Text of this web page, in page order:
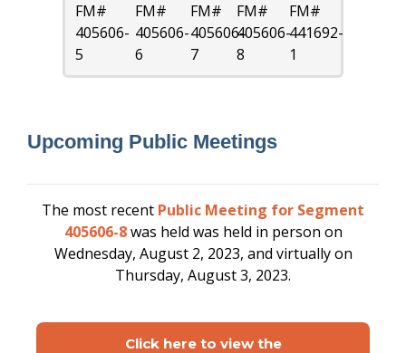
FM#
405606-
5
FM#
405606-
6
FM#
405606-
7
FM#
405606-
8
FM#
441692-
1
Upcoming Public Meetings
The most recent Public Meeting for Segment
405606-8was held was held in person on
Wednesday, August 2, 2023, and virtually on
Thursday, August 3, 2023.
Click here to view the